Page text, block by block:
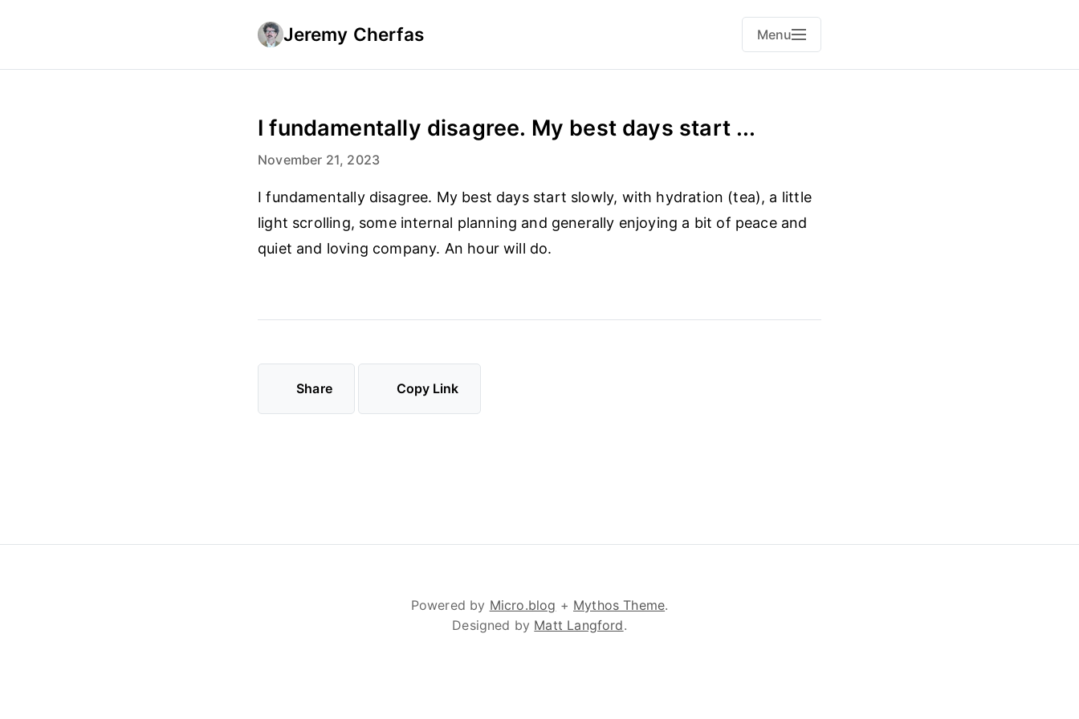
Jeremy Cherfas Menu
I fundamentally disagree. My best days start ...
November 21, 2023
I fundamentally disagree. My best days start slowly, with hydration (tea), a little
light scrolling, some internal planning and generally enjoying a bit of peace and
quiet and loving company. An hour will do.
Share Copy Link
Powered by Micro.blog + Mythos Theme.
Designed by Matt Langford.